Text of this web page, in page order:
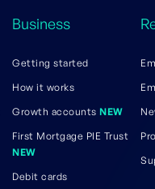
Business
Getting started
How it works
Growth accountsNEW
First Mortgage PIE Trust
NEW
Debit cards